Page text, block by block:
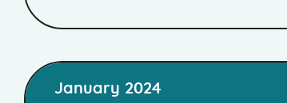
January 2024